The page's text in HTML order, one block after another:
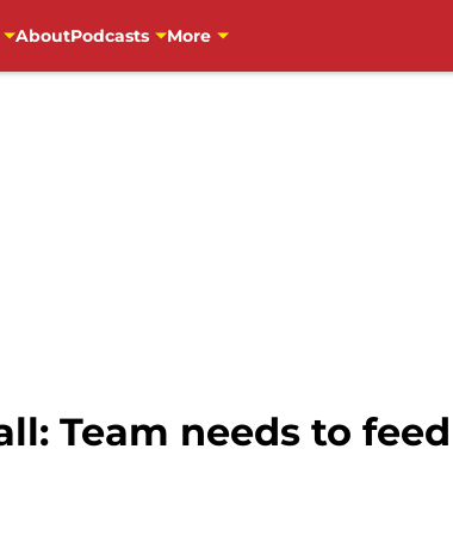
AboutPodcasts More
Team needs to